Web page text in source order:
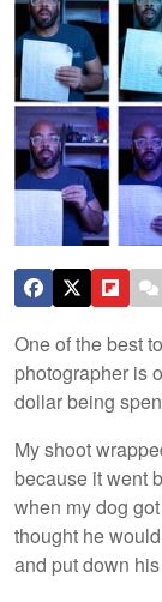
One of the best
photographer is
dollar being
My shoot
because it went
when my dog
thought he
and put down